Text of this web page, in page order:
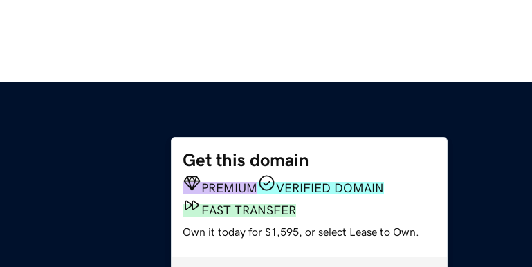
Get this domain
PREMIUM
VERIFIED DOMAIN
FAST TRANSFER
Own it today for $1,595, or select Lease to Own.